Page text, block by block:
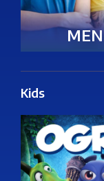
MEN
Kids